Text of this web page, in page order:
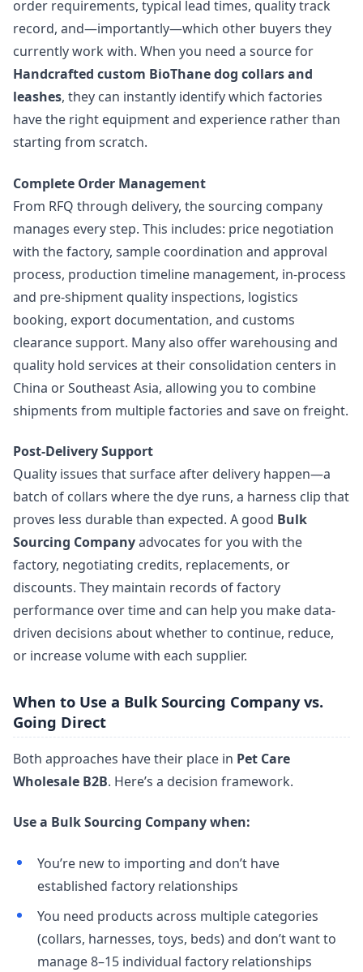
order requirements, typical lead times, quality track
record, and—importantly—which other buyers they
currently work with. When you need a source for
Handcrafted custom BioThane dog collars and
leashes, they can instantly identify which factories
have the right equipment and experience rather than
starting from scratch.
Complete Order Management
From RFQ through delivery, the sourcing company
manages every step. This includes: price negotiation
with the factory, sample coordination and approval
process, production timeline management, in-process
and pre-shipment quality inspections, logistics
booking, export documentation, and customs
clearance support. Many also offer warehousing and
quality hold services at their consolidation centers in
China or Southeast Asia, allowing you to combine
shipments from multiple factories and save on freight.
Post-Delivery Support
Quality issues that surface after delivery happen—a
batch of collars where the dye runs, a harness clip that
proves less durable than expected. A good Bulk
Sourcing Companyadvocates for you with the
factory, negotiating credits, replacements, or
discounts. They maintain records of factory
performance over time and can help you make data-
driven decisions about whether to continue, reduce,
or increase volume with each supplier.
When to Use a Bulk Sourcing Company vs.
Going Direct
Both approaches have their place in Pet Care
Wholesale B2B. Here’s a decision framework.
Use a Bulk Sourcing Company when:
You’re new to importing and don’t have
established factory relationships
You need products across multiple categories
(collars, harnesses, toys, beds) and don’t want to
manage 8–15 individual factory relationships